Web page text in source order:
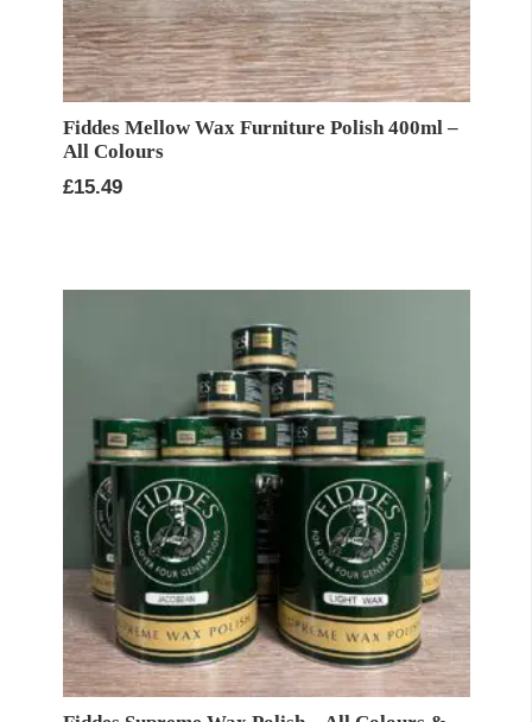
Fiddes Mellow Wax Furniture Polish 400ml –
All Colours
£15.49